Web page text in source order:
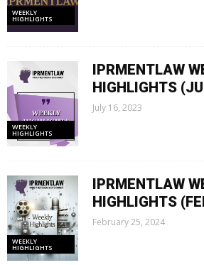
WEEKLY
HIGHLIGHTS
WEEKLY
HIGHLIGHTS
IPRMENTLAW
HIGHLIGHTS
July 16, 2023
WEEKLY
HIGHLIGHTS
IPRMENTLAW
HIGHLIGHTS
February 25, 2024